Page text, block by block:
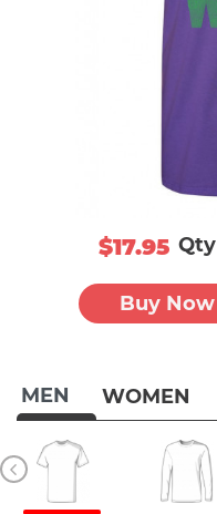
MEN WOMEN
$17.95 Qty
Buy Now